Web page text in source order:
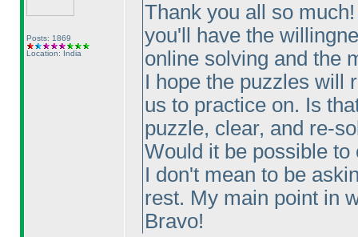
Posts: 1869
Location: India
Thank you all so
you'll have the
online solving and the
I hope the puzzles will
us to practice on. Is
puzzle, clear, and re-
Would it be possible to
I don't mean to be
rest. My main point in
Bravo!